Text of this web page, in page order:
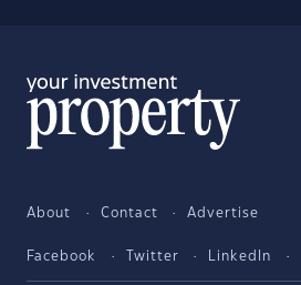
About Contact Advertise
Facebook Twitter LinkedIn